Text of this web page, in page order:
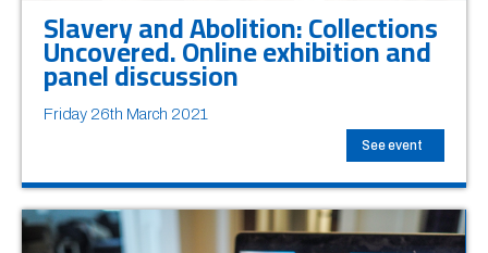
Slavery and Abolition: Collections
Uncovered. Online exhibition and
panel discussion
Friday 26th March 2021
See event